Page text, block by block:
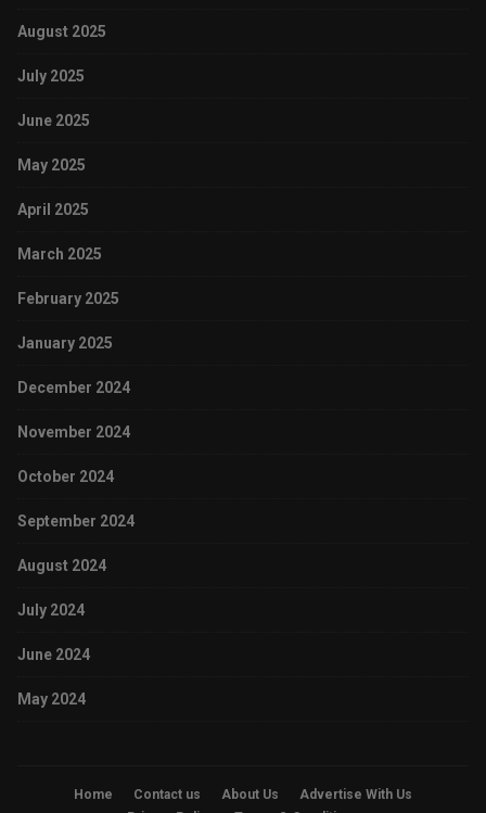
August 2025
July 2025
June 2025
May 2025
April 2025
March 2025
February 2025
January 2025
December 2024
November 2024
October 2024
September 2024
August 2024
July 2024
June 2024
May 2024
Home Contact us About Us
Advertise With Us